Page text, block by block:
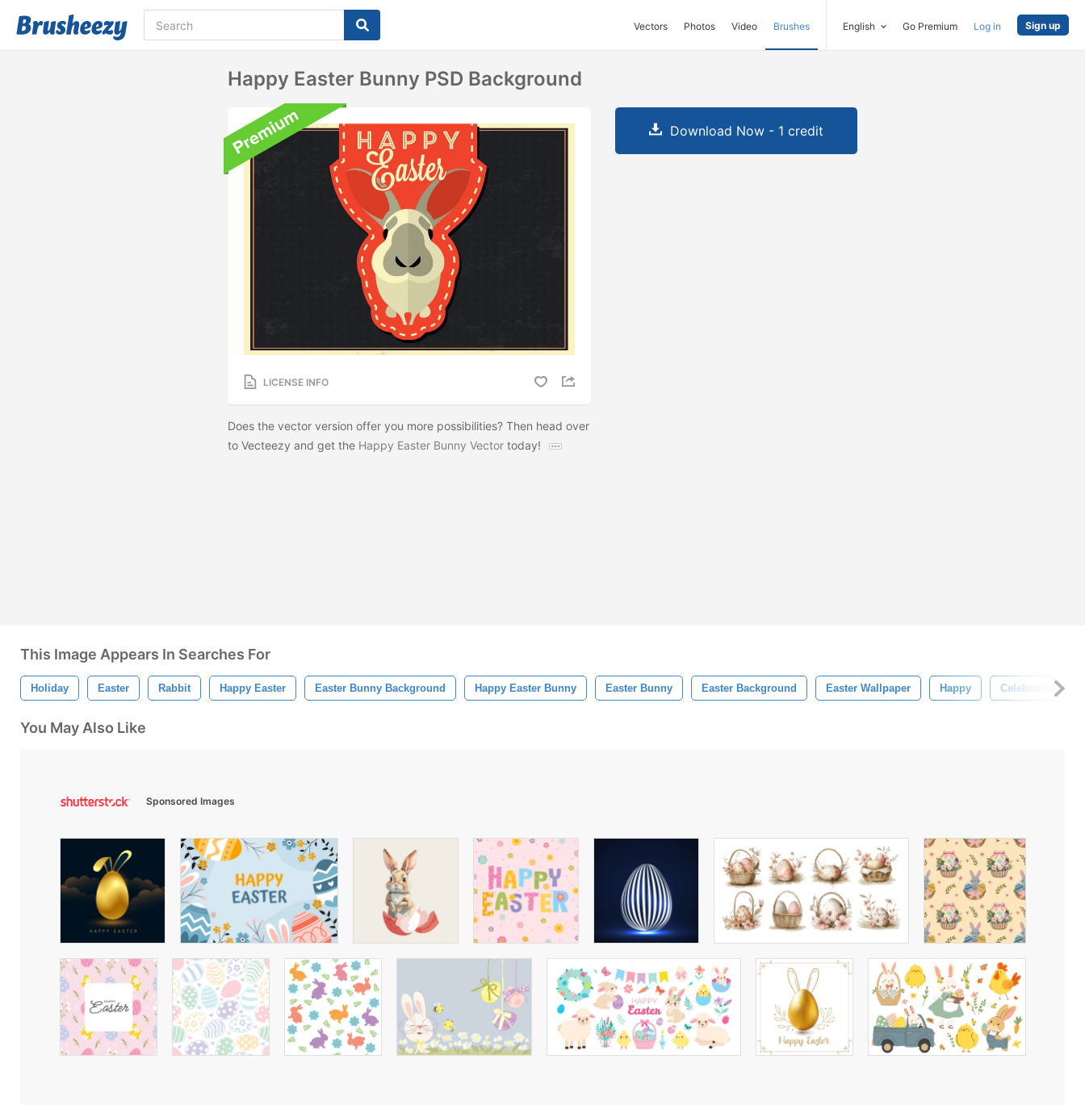
Vectors Photos Video Brushes English Go Premium Log in Sign up
Happy Easter Bunny PSD Background
LICENSE INFO
Does the vector version offer you more possibilities? Then head over
to Vecteezy and get the Happy Easter Bunny Vector today!
Download Now - 1 credit
This Image Appears In Searches For
Holiday Easter Rabbit Happy Easter Easter Bunny Background Happy Easter Bunny Easter Bunny Easter Background Easter Wallpaper Happy Celebration
You May Also Like
Sponsored Images